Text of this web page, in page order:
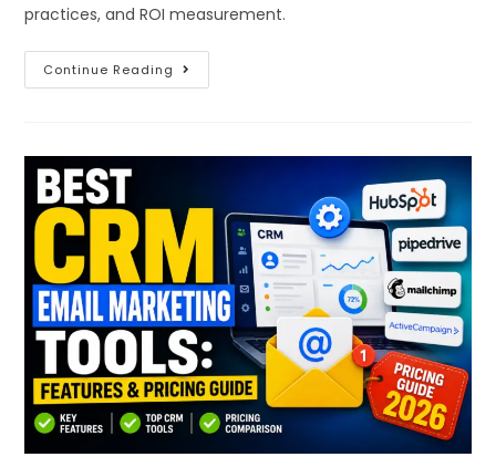
practices, and ROI measurement.
Continue Reading